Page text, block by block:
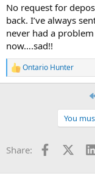
No request for
back. I’ve always
never had a
now….sad!!
R
e
s
Ontario Hunter
You
Share: Facebook
X